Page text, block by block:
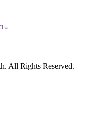
All Rights Reserved.